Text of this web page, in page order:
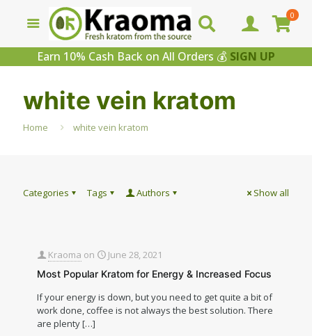
0
Earn 10% Cash Back on All Orders 💰 SIGN UP
white vein kratom
Home white vein kratom
Categories Tags Authors Show all
Kraoma on June 28, 2021
Most Popular Kratom for Energy & Increased Focus
If your energy is down, but you need to get quite a bit of
work done, coffee is not always the best solution. There
are plenty[…]